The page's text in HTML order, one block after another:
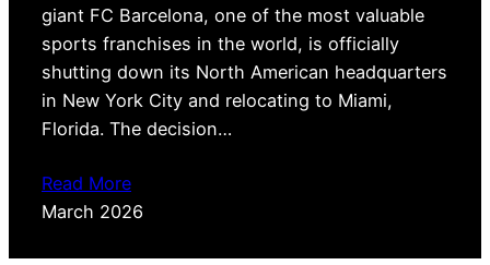
giant FC Barcelona, one of the most valuable
sports franchises in the world, is officially
shutting down its North American headquarters
in New York City and relocating to Miami,
Florida. The decision…
Read More
March 2026